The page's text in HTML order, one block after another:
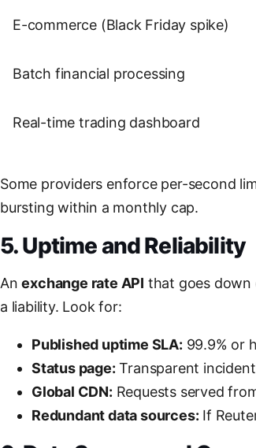
E-commerce (Black Friday spike)
Batch financial processing
Real-time trading dashboard
Some providers enforce per-second
bursting within a monthly cap.
5. Uptime and Reliability
Anexchange rate API that goes down
a liability. Look for:
Published uptime SLA: 99.9% or
Status page: Transparent
Global CDN: Requests served
Redundant data sources: If